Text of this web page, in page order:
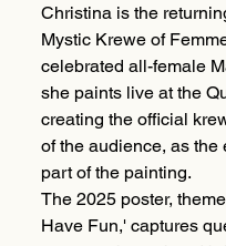
Christina is the
Mystic Krewe of
celebrated all-female
she paints live at the
creating the official
of the audience, as the
part of the painting.
The 2025 poster,
Have Fun,' captures